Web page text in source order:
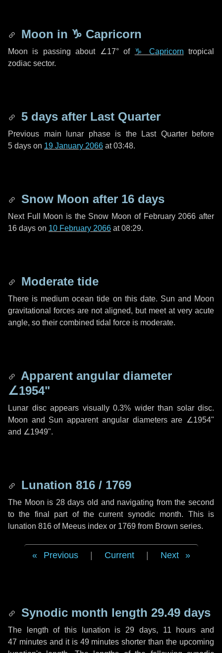
Moon in ♑ Capricorn
Moon is passing about ∠17°of ♑ Capricorn tropical
zodiac sector.
5 days after Last Quarter
Previous main lunar phase is the Last Quarter before
5 days on 19 January 2066 at 03:48.
Snow Moon after 16 days
Next Full Moon is the Snow Moon of February 2066 after
16 days on 10 February 2066 at 08:29.
Moderate tide
There is medium ocean tide on this date. Sun and Moon
gravitational forces are not aligned, but meet at very acute
angle, so their combined tidal force is moderate.
Apparent angular diameter
∠1954"
Lunar disc appears visually 0.3% wider than solar disc.
Moon and Sun apparent angular diameters are ∠1954"
and ∠1949".
Lunation 816 / 1769
The Moon is 28 days old and navigating from the second
to the final part of the current synodic month. This is
lunation 816 of Meeus index or 1769 from Brown series.
Previous Current Next
Synodic month length 29.49 days
The length of this lunation is 29 days, 11 hours and
47 minutesand it is 49 minutes shorter than the upcoming